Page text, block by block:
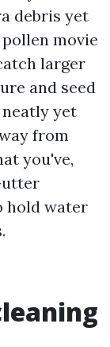
debris yet
movie
larger
and seed
neatly yet
from
you've,
hold water